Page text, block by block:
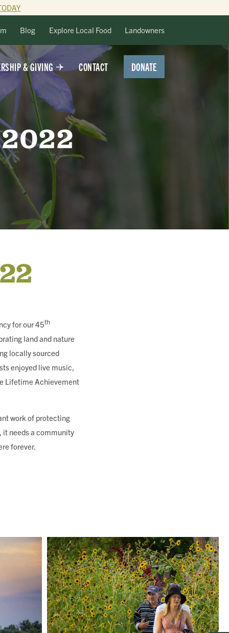
Blog Explore Local Food Landowners
& GIVING CONTACT DONATE
for our 45th
land and nature
locally sourced
enjoyed live music,
Lifetime Achievement
work of protecting
it needs a community
forever.